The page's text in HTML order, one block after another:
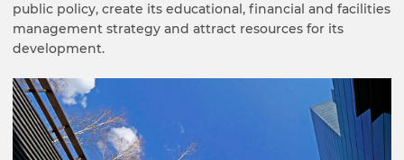
public policy, create its educational, financial and facilities
management strategy and attract resources for its
development.